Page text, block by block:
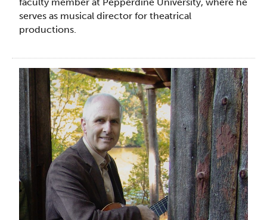
serves as musical director for theatrical
productions.